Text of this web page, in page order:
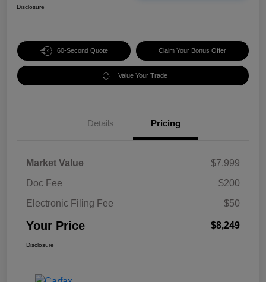
Disclosure
60-Second Quote Claim Your Bonus Offer
Value Your Trade
Details Pricing
Market Value
$7,999
Doc Fee
$200
Electronic Filing Fee
$50
Your Price $8,249
Disclosure